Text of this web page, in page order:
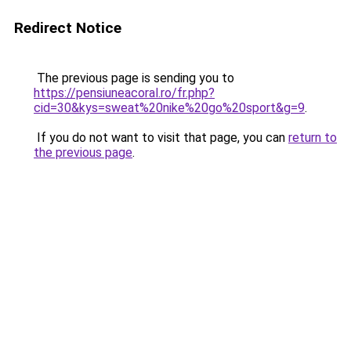
Redirect Notice
The previous page is sending you to
https://pensiuneacoral.ro/fr.php?
cid=30&kys=sweat%20nike%20go%20sport&g=9.
If you do not want to visit that page, you can return to
the previous page.